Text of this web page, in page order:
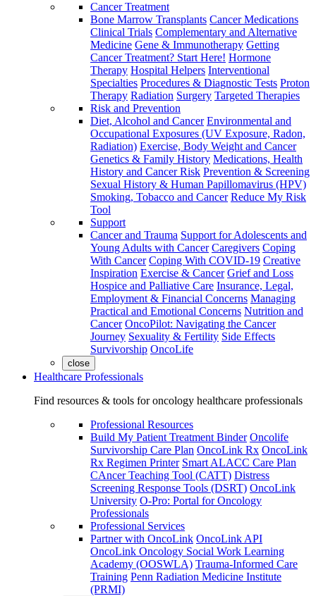
Cancer Treatment
Bone Marrow Transplants Cancer Medications
Clinical Trials Complementary and Alternative
Medicine Gene & Immunotherapy Getting
Cancer Treatment? Start Here! Hormone
Therapy Hospital Helpers Interventional
Specialties Procedures & Diagnostic Tests Proton
Therapy Radiation Surgery Targeted Therapies
Risk and Prevention
Diet, Alcohol and Cancer Environmental and
Occupational Exposures (UV Exposure, Radon,
Radiation) Exercise, Body Weight and Cancer
Genetics & Family History Medications, Health
History and Cancer Risk Prevention & Screening
Sexual History & Human Papillomavirus (HPV)
Smoking, Tobacco and Cancer Reduce My Risk
Tool
Support
Cancer and Trauma Support for Adolescents and
Young Adults with Cancer Caregivers Coping
With Cancer Coping With COVID-19 Creative
Inspiration Exercise & Cancer Grief and Loss
Hospice and Palliative Care Insurance, Legal,
Employment & Financial Concerns Managing
Practical and Emotional Concerns Nutrition and
Cancer OncoPilot: Navigating the Cancer
Journey Sexuality & Fertility Side Effects
Survivorship OncoLife
close
Healthcare Professionals
Find resources & tools for oncology healthcare professionals
Professional Resources
Build My Patient Treatment Binder Oncolife
Survivorship Care Plan OncoLink Rx OncoLink
Rx Regimen Printer Smart ALACC Care Plan
CAncer Teaching Tool (CATT) Distress
Screening Response Tools (DSRT) OncoLink
University O-Pro: Portal for Oncology
Professionals
Professional Services
Partner with OncoLink OncoLink API
OncoLink Oncology Social Work Learning
Academy (OOSWLA) Trauma-Informed Care
Training Penn Radiation Medicine Institute
(PRMI)